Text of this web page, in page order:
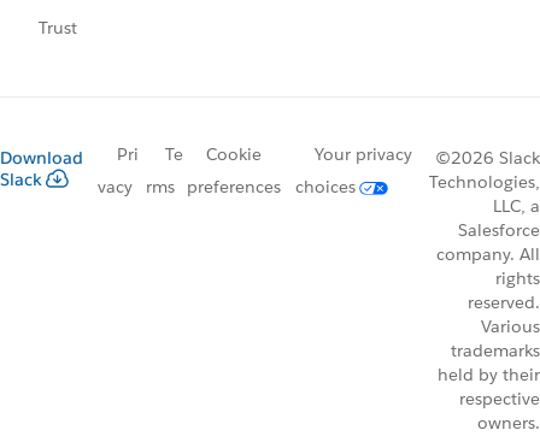
Trust
Download
Slack
Pri
vacy
Te
rms
Cookie
preferences
Your privacy
choices
©2026 Slack
Technologies,
LLC, a
Salesforce
company. All
rights
reserved.
Various
trademarks
held by their
respective
owners.